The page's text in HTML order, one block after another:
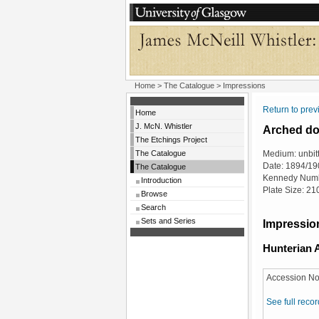
Home > The Catalogue > Impressions
Home
J. McN. Whistler
The Etchings Project
The Catalogue
The Catalogue
Introduction
Browse
Search
Sets and Series
Return to
Arched
Medium:
Date: 1894/
Kennedy
Plate Size:
Hunterian
Accession
See full